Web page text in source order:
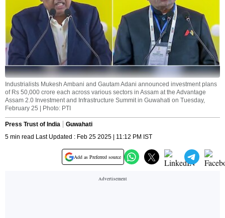
Industrialists Mukesh Ambani and Gautam Adani announced investment plans
of Rs 50,000 crore each across various sectors in Assam at the Advantage
Assam 2.0 Investment and Infrastructure Summit in Guwahati on Tuesday,
February 25 | Photo: PTI
Press Trust of India
Guwahati
5 min read Last Updated : Feb 25 2025 | 11:12 PM IST
Add as Preferred source